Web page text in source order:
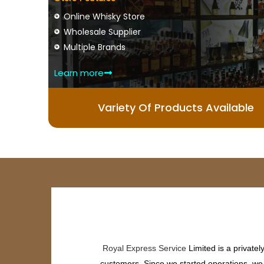
Online Whisky Store
Wholesale Supplier
Multiple Brands
Learn more
Variety Of Products Available
Royal Express ServiceLimited is a